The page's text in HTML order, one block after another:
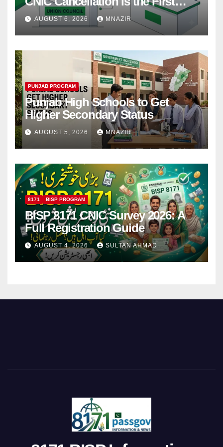
Step
AUGUST 6, 2026 MNAZIR
PUNJAB PROGRAM
Punjab High Schools to Get
Higher Secondary Status
AUGUST 5, 2026 MNAZIR
8171 BISP PROGRAM
BISP 8171 CNIC Survey 2026: A
Full Registration Guide
AUGUST 4, 2026 SULTAN AHMAD